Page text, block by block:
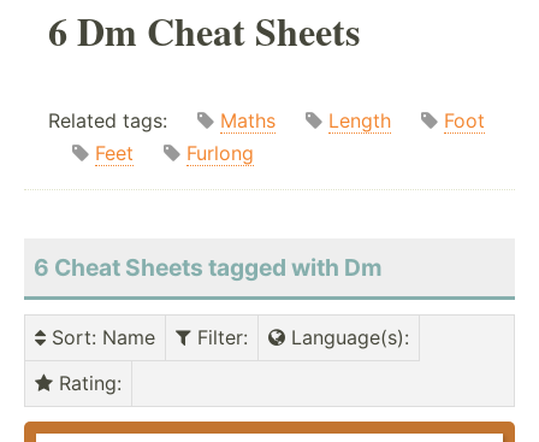
6 Dm Cheat Sheets
Related tags: Maths Length
Foot
Feet
Furlong
6 Cheat Sheets tagged with Dm
Sort: Name Filter: Language(s):
Rating: